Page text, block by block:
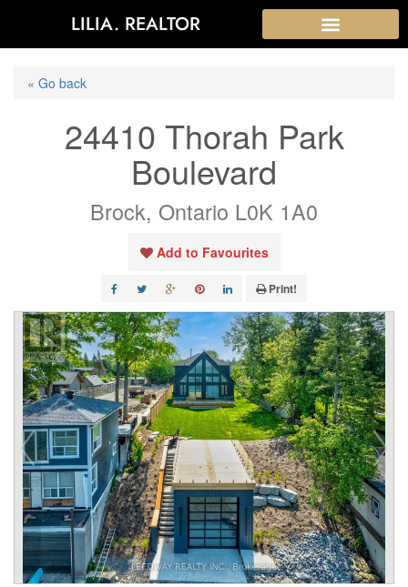
LILIA. REALTOR
« Go back
24410 Thorah Park
Boulevard
Brock, Ontario L0K 1A0
Add to Favourites
Print!